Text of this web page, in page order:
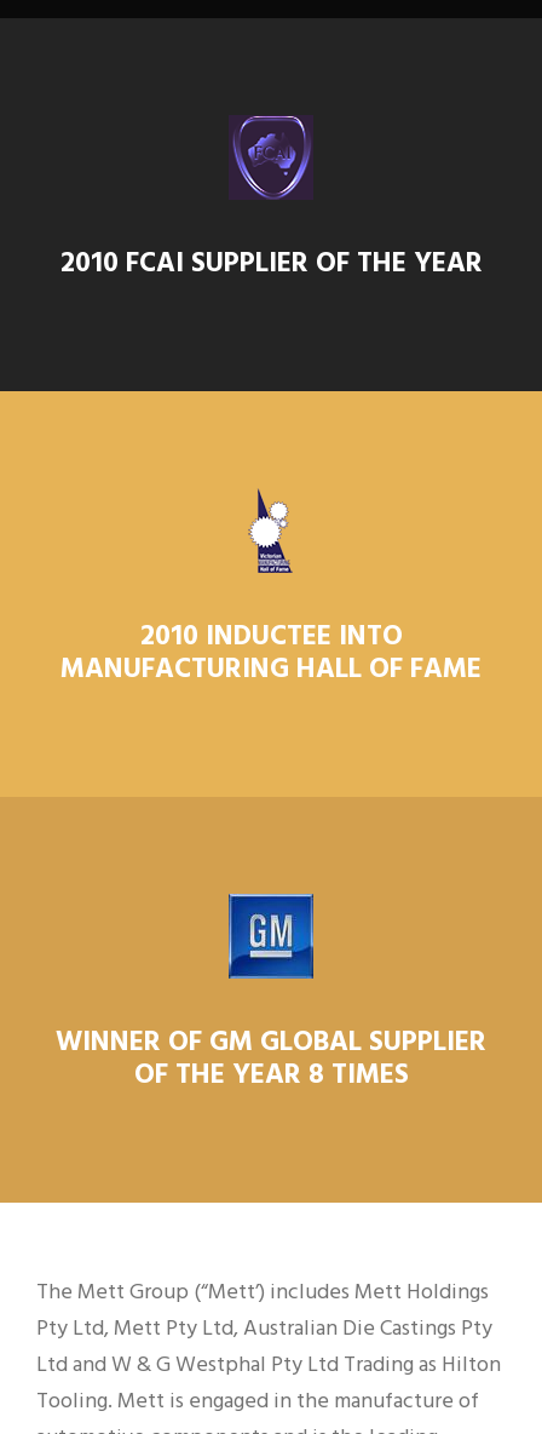
2010 FCAI SUPPLIER OF THE YEAR
2010 INDUCTEE INTO
MANUFACTURING HALL OF FAME
WINNER OF GM GLOBAL SUPPLIER
OF THE YEAR 8 TIMES
The Mett Group (“Mett’) includes Mett Holdings
Pty Ltd, Mett Pty Ltd, Australian Die Castings Pty
Ltd and W & G Westphal Pty Ltd Trading as Hilton
Tooling. Mett is engaged in the manufacture of